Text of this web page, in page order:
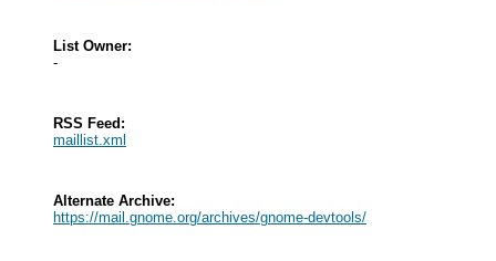
List Owner:
-
RSS Feed:
maillist.xml
Alternate Archive:
https://mail.gnome.org/archives/gnome-devtools/